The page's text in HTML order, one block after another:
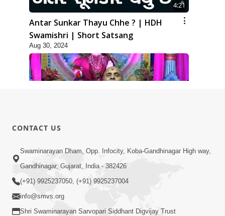
4:21
Antar Sunkar Thayu Chhe ? | HDH
Swamishri | Short Satsang
Aug 30, 2024
Bija Na Dosho Jova Chhodi, Nij Darshan
Karta Shikhiye
CONTACT US
Swaminarayan Dham, Opp. Infocity, Koba-Gandhinagar High way,
Gandhinagar, Gujarat, India - 382426
(+91) 9925237050, (+91) 9925237004
info@smvs.org
Shri Swaminarayan Sarvopari Siddhant Digvijay Trust